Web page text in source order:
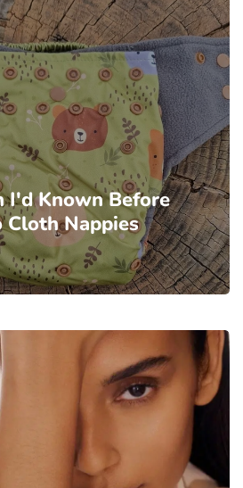
Known Before
Nappies